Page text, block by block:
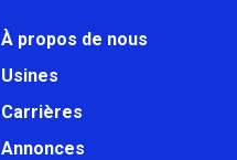
À propos de nous
Usines
Carrières
Annonces